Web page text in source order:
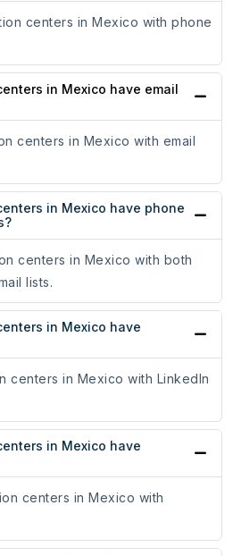
centers in Mexico with phone
in Mexico have email
centers in Mexico with email
in Mexico have phone
centers in Mexico with both
lists.
in Mexico have
centers in Mexico with LinkedIn
in Mexico have
centers in Mexico with